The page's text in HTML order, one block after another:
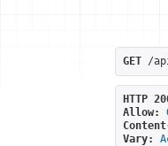
GET /
HTTP
Allow:
Vary: